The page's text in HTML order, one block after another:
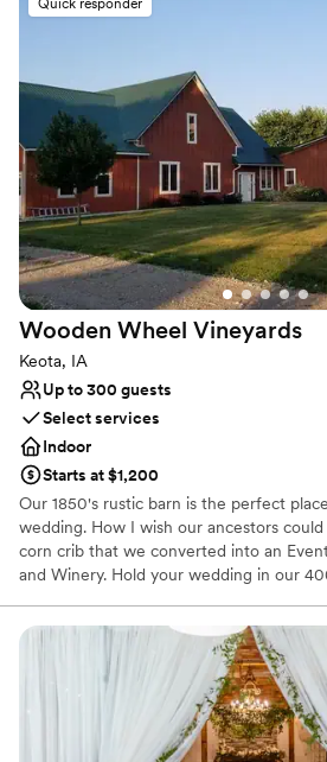
Provides lighting and sound
Venue considerations
Best for events with big guest lists
sorted out. The day itself was
struck this incredible balance
and the food was outstanding. Emma
our wedding to make sure we had
We can't recommend Cedar Ridge
couples looking for a welcoming, fun
genuinely cares.
”
Wooden Wheel Vineyards
Keota, IA
Up to 300 guests
Select services
Indoor
Starts at $1,200
Our 1850's rustic barn is the perfect
wedding. How I wish our ancestors
corn crib that we converted into an
and Winery. Hold your wedding in our
of beautifully landscaped yard and
award-winning wines at your reception.
tour and wine tasting anytime Monday
Why you'll love this venue
Private area for the wedding